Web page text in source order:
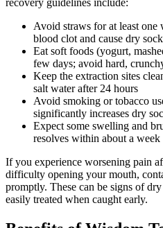
recovery guidelines include:
Avoid straws for at least
blood clot and cause dry
Eat soft foods (yogurt,
few days; avoid hard,
Keep the extraction sites
salt water after 24 hours
Avoid smoking or tobacco
significantly increases dry
Expect some swelling and
resolves within about a
If you experience worsening pain
difficulty opening your mouth,
promptly. These can be signs of
easily treated when caught early.